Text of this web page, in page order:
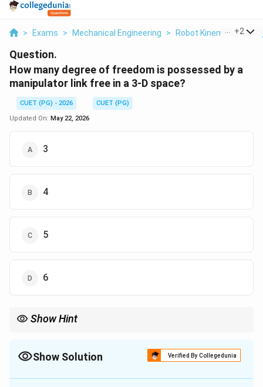
> Exams > Mechanical Engineering > Robot Kinematics &
+2
Question.
How many degree of freedom is possessed by a
manipulator link free in a 3-D space?
CUET (PG) - 2026
CUET (PG)
Updated On: May 22, 2026
3
4
5
6
Show Hint
Show Solution Verified By Collegedunia
The Correct Option isD